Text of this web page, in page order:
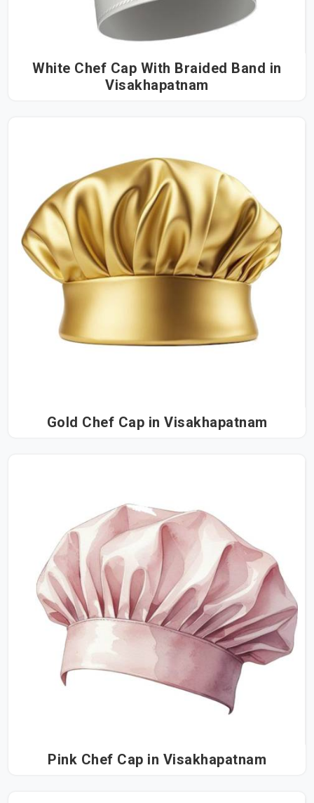
White Chef Cap With Braided Band in
Visakhapatnam
Gold Chef Cap in Visakhapatnam
Pink Chef Cap in Visakhapatnam